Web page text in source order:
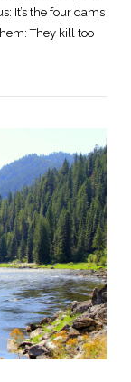
It’s the four dams
They kill too